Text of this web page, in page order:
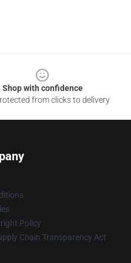
Shop with confidence
from clicks to delivery
Policy
Chain Transparency Act